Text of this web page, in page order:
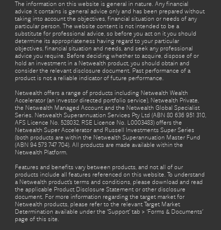
The information on this website is general in nature. Any financial
advice it contains is general advice only and has been prepared without
taking into account the objectives, financial situation or needs of any
particular person. The website content is not intended to be a
substitute for professional advice, so before you act on it you should
determine its appropriateness having regard to your particular
objectives, financial situation and needs, and seek any professional
advice you require. Before deciding whether to acquire, dispose of or
hold an investment in a Netwealth product, you should obtain and
consider the relevant disclosure document. Past performance of a
product is not a reliable indicator of future performance.
Netwealth offers a range of products including Netwealth Wealth
Accelerator (an investor directed portfolio service), Netwealth Private,
the Netwealth Managed Account and the Netwealth Global Specialist
Series. Netwealth Superannuation Services Pty Ltd (ABN 80 636 951 310,
AFS Licence No. 528032, RSE Licence No. L0003483) offers the
Netwealth Super Accelerator and Russell Investments Super Series
(both products are within the Netwealth Superannuation Master Fund
(ABN 94 573 747 704). All products are made available within the
Netwealth Platform.
Features and benefits vary between products, and not all of our
products include all features referenced on this website. To understand
a Netwealth product’s terms and conditions, please download and read
the applicable Product Disclosure Statement or other disclosure
document. For more information regarding the target market for
Netwealth products, please refer to the relevant Target Market
Determination available under the ‘Support’ tab > ‘Forms & Documents’
page of this site.